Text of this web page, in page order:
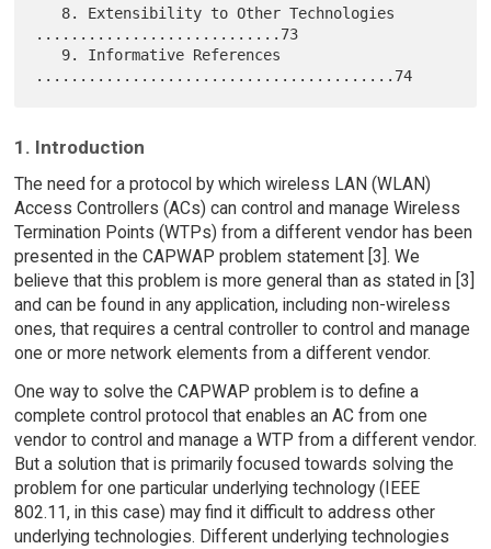
............................73
1. Introduction
The need for a protocol by which wireless LAN (WLAN)
Access Controllers (ACs) can control and manage Wireless
Termination Points (WTPs) from a different vendor has been
presented in the CAPWAP problem statement [3]. We
believe that this problem is more general than as stated in [3]
and can be found in any application, including non-wireless
ones, that requires a central controller to control and manage
one or more network elements from a different vendor.
One way to solve the CAPWAP problem is to define a
complete control protocol that enables an AC from one
vendor to control and manage a WTP from a different vendor.
But a solution that is primarily focused towards solving the
problem for one particular underlying technology (IEEE
802.11, in this case) may find it difficult to address other
underlying technologies. Different underlying technologies